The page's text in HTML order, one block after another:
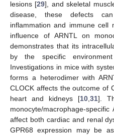
lesions [29], and skeletal
disease, these defects
inflammation and immune cell
influence of ARNTL on
demonstrates that its
by the specific
Investigations in mice with
forms a heterodimer with
CLOCK affects the outcome of
heart and kidneys [10 ,31].
monocyte/macrophage-
affect both cardiac and renal
GPR68 expression may be